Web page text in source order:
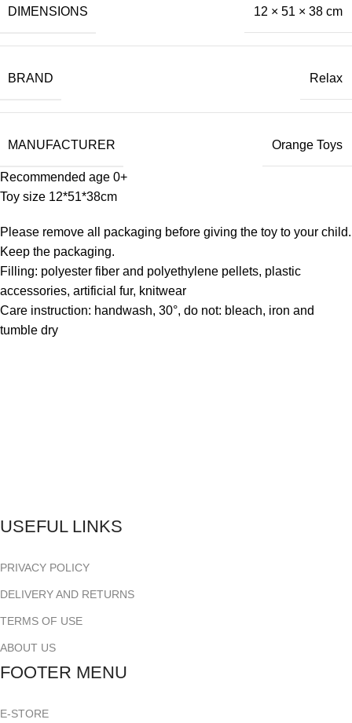
DIMENSIONS 12 × 51 × 38 cm
BRAND Relax
MANUFACTURER Orange Toys
Recommended age 0+
Toy size 12*51*38cm
Please remove all packaging before giving the toy to your child.
Keep the packaging.
Filling: polyester fiber and polyethylene pellets, plastic
accessories, artificial fur, knitwear
Care instruction: handwash, 30°, do not: bleach, iron and
tumble dry
USEFUL LINKS
PRIVACY POLICY
DELIVERY AND RETURNS
TERMS OF USE
ABOUT US
FOOTER MENU
E-STORE